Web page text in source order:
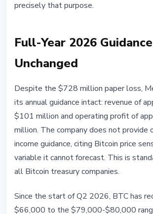
precisely that purpose.
Full-Year 2026 Guidance
Unchanged
Despite the $728 million paper loss,
its annual guidance intact: revenue of
$101 million and operating profit of
million. The company does not provide
income guidance, citing Bitcoin price
variable it cannot forecast. This is
all Bitcoin treasury companies.
Since the start of Q2 2026, BTC has
$66,000 to the $79,000-$80,000